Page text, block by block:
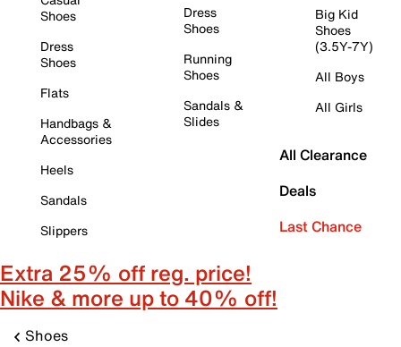
Shoes
Dress
Shoes
Flats
Handbags &
Accessories
Heels
Sandals
Slippers
Dress
Shoes
Running
Shoes
Sandals &
Slides
Big Kid
Shoes
(3.5Y-7Y)
All Boys
All Girls
All Clearance
Deals
Last Chance
Extra 25% off reg. price!
Nike & more up to 40% off!
Shoes